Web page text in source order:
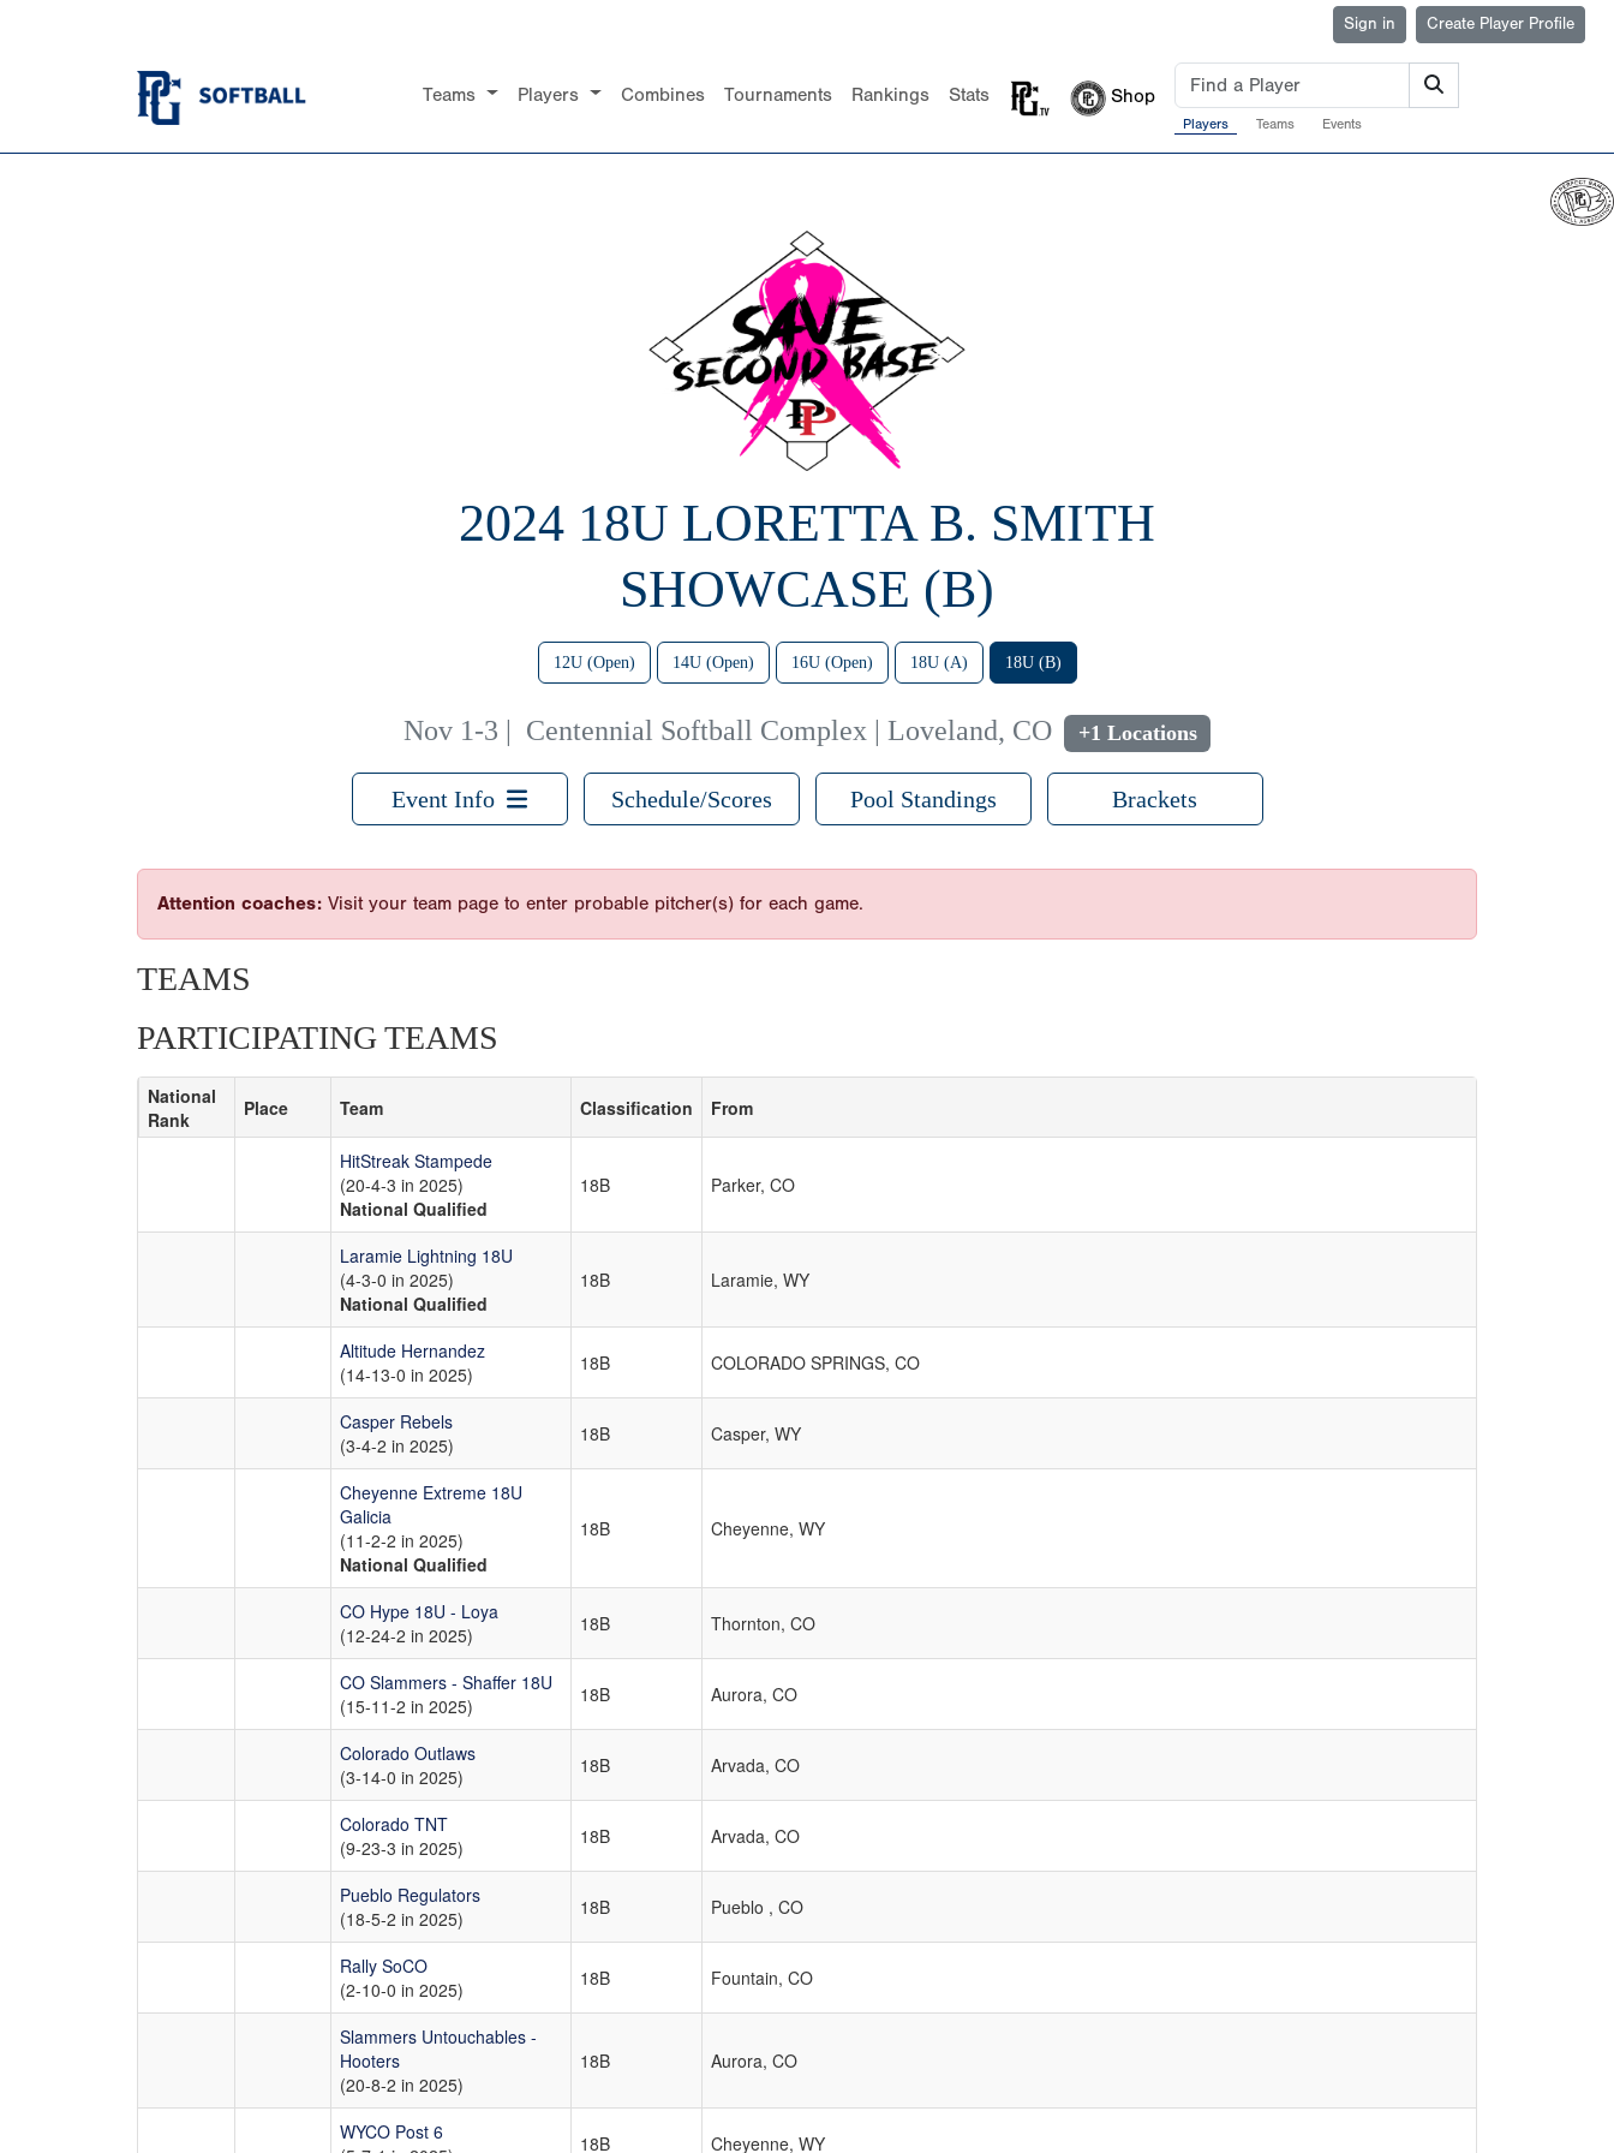
Sign in Create Player Profile
Teams Players Combines Tournaments Rankings Stats Shop
Players Teams Events
2024 18U LORETTA B. SMITH
SHOWCASE (B)
12U (Open) 14U (Open) 16U (Open) 18U (A) 18U (B)
Nov 1-3 | Centennial Softball Complex | Loveland, CO +1 Locations
Event Info Schedule/Scores Pool Standings Brackets
Attention coaches: Visit your team page to enter probable pitcher(s) for each game.
TEAMS
PARTICIPATING TEAMS
National
Rank
Place Team Classification From
HitStreak Stampede
(20-4-3 in 2025)
National Qualified
18B Parker, CO
Laramie Lightning 18U
(4-3-0 in 2025)
National Qualified
18B Laramie, WY
Altitude Hernandez
(14-13-0 in 2025)
18B COLORADO SPRINGS, CO
Casper Rebels
(3-4-2 in 2025)
18B Casper, WY
Cheyenne Extreme 18U
Galicia
(11-2-2 in 2025)
National Qualified
18B Cheyenne, WY
CO Hype 18U - Loya
(12-24-2 in 2025)
18B Thornton, CO
CO Slammers - Shaffer 18U
(15-11-2 in 2025)
18B Aurora, CO
Colorado Outlaws
(3-14-0 in 2025)
18B Arvada, CO
Colorado TNT
(9-23-3 in 2025)
18B Arvada, CO
Pueblo Regulators
(18-5-2 in 2025)
18B Pueblo , CO
Rally SoCO
(2-10-0 in 2025)
18B Fountain, CO
Slammers Untouchables -
Hooters
(20-8-2 in 2025)
18B Aurora, CO
WYCO Post 6
18B Cheyenne, WY